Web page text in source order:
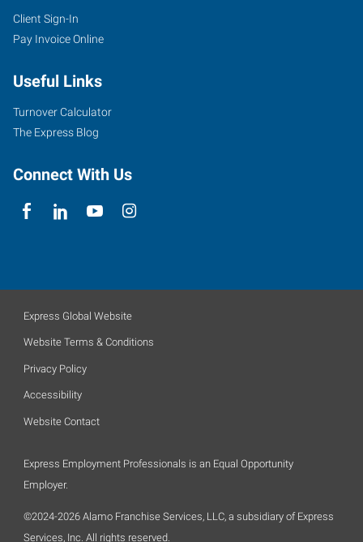
Client Sign-In
Pay Invoice Online
Useful Links
Turnover Calculator
The Express Blog
Connect With Us
Express Global Website
Website Terms & Conditions
Privacy Policy
Accessibility
Website Contact
Express Employment Professionals is an Equal Opportunity
Employer.
©2024-2026 Alamo Franchise Services, LLC, a subsidiary of Express
Services, Inc. All rights reserved.